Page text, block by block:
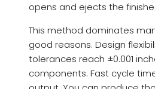
opens and ejects the
This method dominates
good reasons. Design
tolerances reach ±0.001
components. Fast cycle